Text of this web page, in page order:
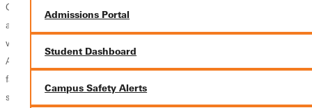
Admissions Portal
Student Dashboard
Campus Safety Alerts
Greenville University, where he and his wife Kathie served as faculty for
a number of years. In that time, Filby enjoyedbuilding relationships
with students, faculty and staff. He developed new programs, directed
AgapeFest, a GU sponsored Christian music festival, and served as
faculty assembly moderator. He embraced the mission of transforming
student lives for character and service and observed each semester